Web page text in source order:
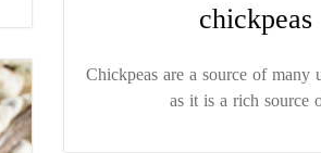
chickpeas
Chickpeas are a source of many
as it is a rich source